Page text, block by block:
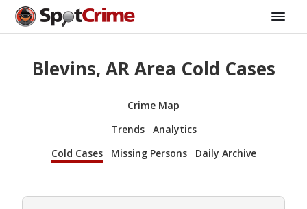
Blevins, AR Area Cold Cases
Crime Map
Trends
Analytics
Cold Cases
Missing Persons Daily Archive